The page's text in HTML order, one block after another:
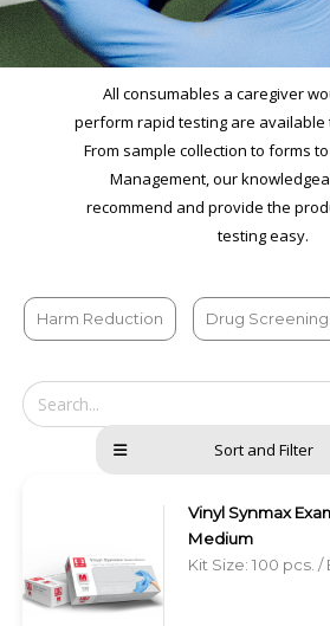
All consumables a caregiver
perform rapid testing are available
From sample collection to forms
Management, our
recommend and provide the
testing easy.
Harm Reduction Drug Screening
Sort and Filter
Vinyl Synmax
Medium
Kit Size: 100 pcs. /